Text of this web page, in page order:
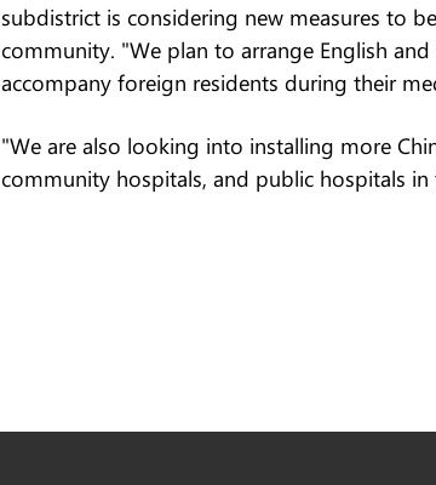
subdistrict is considering new measures to
community. "We plan to arrange English
accompany foreign residents during their
"We are also looking into installing more
community hospitals, and public hospitals in